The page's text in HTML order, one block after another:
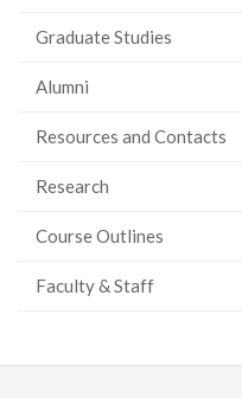
Graduate Studies
Alumni
Resources and Contacts
Research
Course Outlines
Faculty & Staff